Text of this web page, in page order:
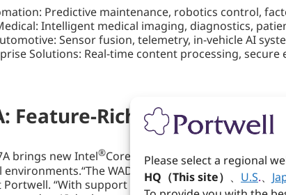
Please select a regional
HQ（This site） 、 U.S.、
Predictive maintenance, robotics control,
Intelligent medical imaging, diagnostics,
Sensor fusion, telemetry, in-vehicle AI
Solutions: Real-time content processing,
Feature-Rich Embedded
brings new Intel®Core™ Ultra processors to a
WADE-807A strikes the perfect
“With support for up to 180 TOPS of AI